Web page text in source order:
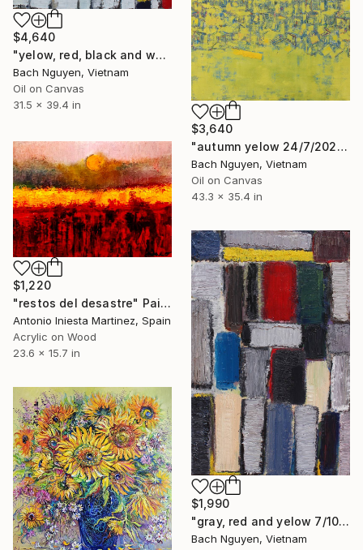
$4,640
"yelow, red, black and white 22/10/2021" Painting
Bach Nguyen, Vietnam
Oil on Canvas
31.5 x 39.4 in
$3,640
"autumn yelow 24/7/2020" Painting
Bach Nguyen, Vietnam
Oil on Canvas
43.3 x 35.4 in
$1,220
"restos del desastre" Painting
Antonio Iniesta Martinez, Spain
Acrylic on Wood
23.6 x 15.7 in
$1,990
"gray, red and yelow 7/10/2021" Painting
Bach Nguyen, Vietnam